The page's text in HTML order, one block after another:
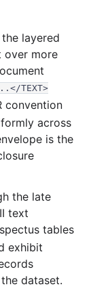
Download
Download
Download
Download
Download
Download
Download
Download
Download
layered
over more
TEXT>
convention
across
is the
the late
text
tables
exhibit
dataset.